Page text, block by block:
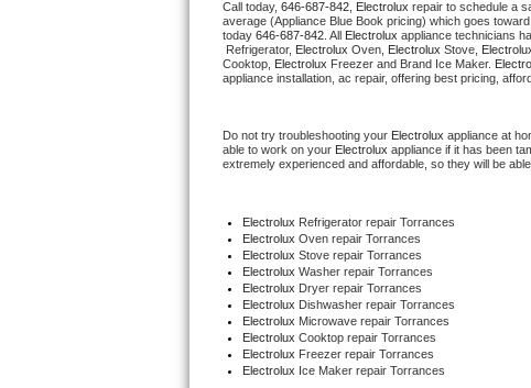
Thermador Repair
Viking Repair
Wolf Repair
Asko Repair
Speed Queen Repair
Danby Repair
Call today, 646-687-842, Electrolux repair to schedule a
average (Appliance Blue Book pricing) which goes
today 646-687-842 . All Electrolux appliance technicians
Refrigerator, Electrolux Oven, Electrolux Stove,
Cooktop,
Electrolux Freezer and Brand Ice Maker.
appliance installation, ac repair, offering best pricing,
Do not try troubleshooting your Electrolux appliance at
able to work on your Electrolux appliance if it has been
extremely experienced and affordable, so they will be
Electrolux Refrigerator repair Torrances
Electrolux Oven repair Torrances
Electrolux Stove repair Torrances
Electrolux Washer repair Torrances
Electrolux Dryer repair Torrances
Electrolux Dishwasher repair Torrances
Electrolux Microwave repair Torrances
Electrolux Cooktop repair Torrances
Electrolux Freezer repair Torrances
Electrolux Ice Maker repair Torrances